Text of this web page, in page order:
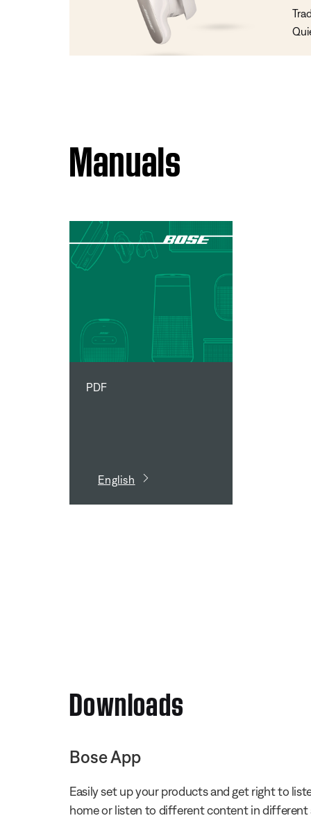
Manuals
PDF
English
Downloads
Bose App
Easily set up your products and get right to
home or listen to different content in different